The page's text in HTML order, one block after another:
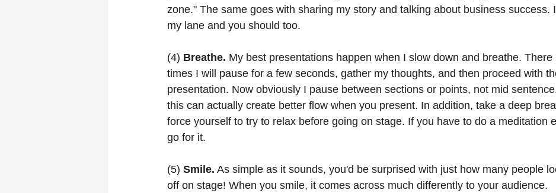
zone." The same goes with sharing my story and talking about business success.
my lane and you should too.
(4) Breathe. My best presentations happen when I slow down and breathe. There
times I will pause for a few seconds, gather my thoughts, and then proceed with
presentation. Now obviously I pause between sections or points, not mid
this can actually create better flow when you present. In addition, take a deep
force yourself to try to relax before going on stage. If you have to do a meditation
go for it.
(5) Smile. As simple as it sounds, you'd be surprised with just how many people
off on stage! When you smile, it comes across much differently to your audience.